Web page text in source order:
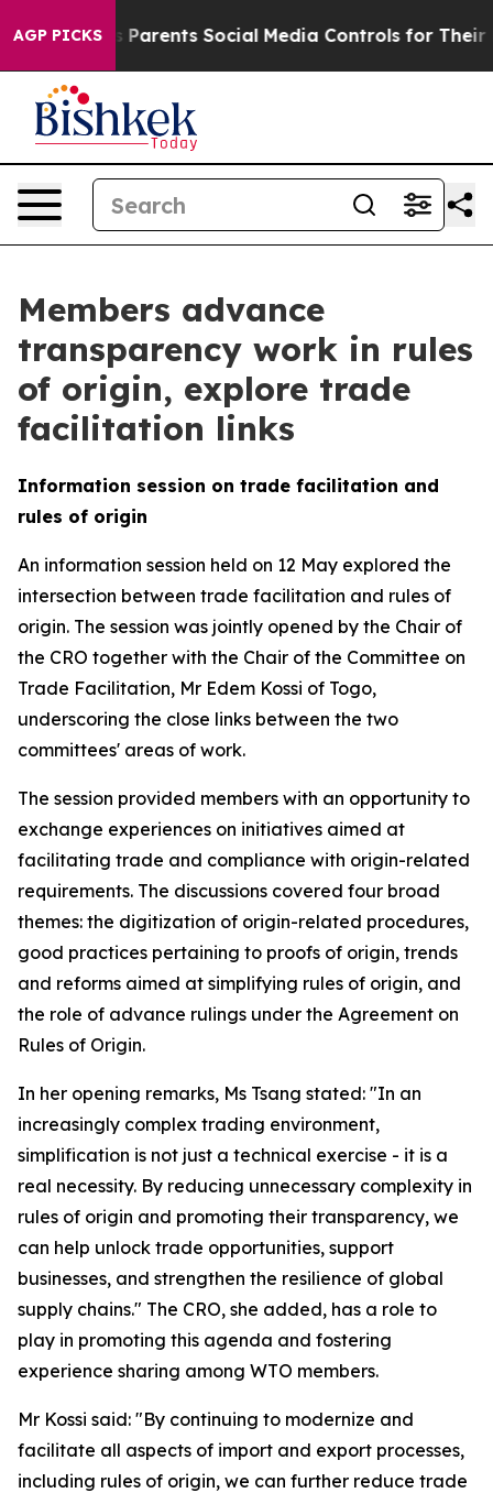
AGP PICKS
Gives Parents Social Media Controls for Their Kids.
Members advance
transparency work in rules
of origin, explore trade
facilitation links
Information session on trade facilitation and
rules of origin
An information session held on 12 May explored the
intersection between trade facilitation and rules of
origin. The session was jointly opened by the Chair of
the CRO together with the Chair of the Committee on
Trade Facilitation, Mr Edem Kossi of Togo,
underscoring the close links between the two
committees' areas of work.
The session provided members with an opportunity to
exchange experiences on initiatives aimed at
facilitating trade and compliance with origin-related
requirements. The discussions covered four broad
themes: the digitization of origin-related procedures,
good practices pertaining to proofs of origin, trends
and reforms aimed at simplifying rules of origin, and
the role of advance rulings under the Agreement on
Rules of Origin.
In her opening remarks, Ms Tsang stated: "In an
increasingly complex trading environment,
simplification is not just a technical exercise - it is a
real necessity. By reducing unnecessary complexity in
rules of origin and promoting their transparency, we
can help unlock trade opportunities, support
businesses, and strengthen the resilience of global
supply chains." The CRO, she added, has a role to
play in promoting this agenda and fostering
experience sharing among WTO members.
Mr Kossi said: "By continuing to modernize and
facilitate all aspects of import and export processes,
including rules of origin, we can further reduce trade